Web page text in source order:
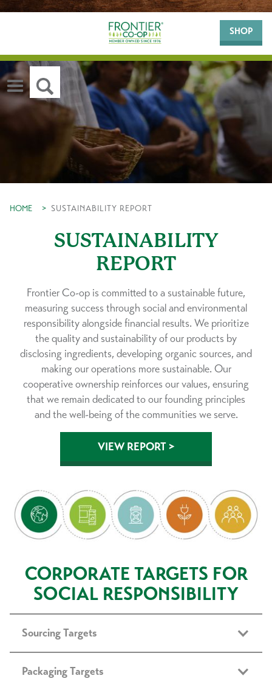
SHOP
HOME > SUSTAINABILITY REPORT
SUSTAINABILITY
REPORT
Frontier Co-op is committed to a sustainable future,
measuring success through social and environmental
responsibility alongside financial results. We prioritize
the quality and sustainability of our products by
disclosing ingredients, developing organic sources, and
making our operations more sustainable. Our
cooperative ownership reinforces our values, ensuring
that we remain dedicated to our founding principles
and the well-being of the communities we serve.
VIEW REPORT >
CORPORATE TARGETS FOR
SOCIAL RESPONSIBILITY
Sourcing Targets
Packaging Targets